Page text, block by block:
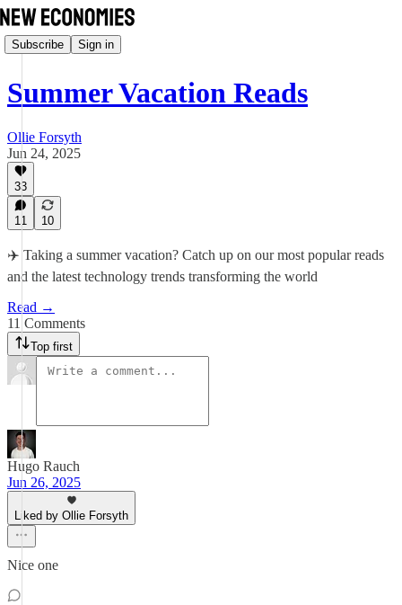
Subscribe Sign in
Summer Vacation Reads
Ollie Forsyth
Jun 24, 2025
33
11 10
✈️ Taking a summer vacation? Catch up on our most popular reads
and the latest technology trends transforming the world
Read →
11 Comments
Top first
Hugo Rauch
Jun 26, 2025
Liked by Ollie Forsyth
Nice one